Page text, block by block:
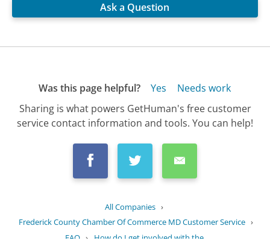
Ask a Question
Was this page helpful? Yes
Needs work
Sharing is what powers GetHuman's free customer
service contact information and tools. You can help!
All Companies ›
Frederick County Chamber Of Commerce MD Customer Service ›
FAQ › How do I get involved with the...